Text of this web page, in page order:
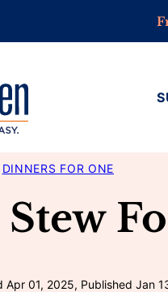
DINNERS FOR ONE
Apr 01, 2025, Published Jan